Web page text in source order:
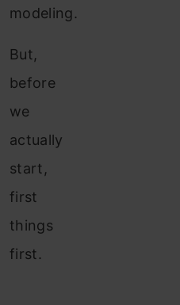
modeling.
But,
before
we
actually
start,
first
things
first.